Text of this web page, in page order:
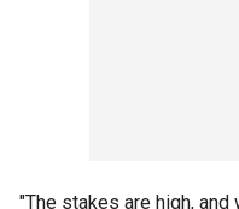
"The stakes are high,